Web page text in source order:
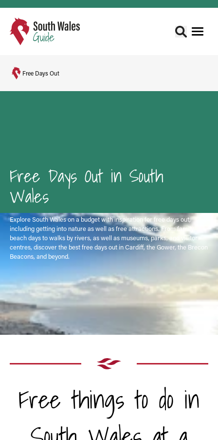
Free Days Out
Free Days Out in South
Wales
Explore South Wales on a budget with inspiration for free days out,
including getting into nature as well as free attractions. From family
beach days to walks by rivers, as well as museums, parks, and visitor
centres, discover the best free days out in Cardiff, the Gower, the Brecon
Beacons, and beyond.
Free things to do in